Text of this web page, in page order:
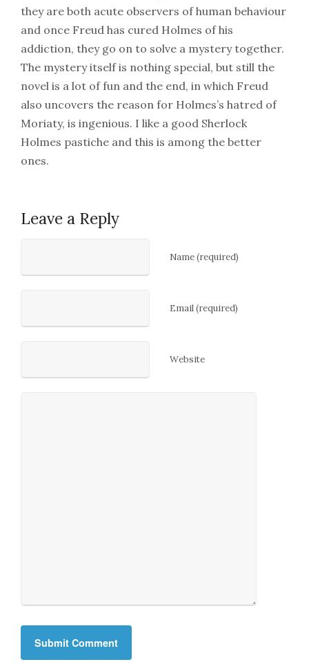
they are both acute observers of human behaviour
and once Freud has cured Holmes of his
addiction, they go on to solve a mystery together.
The mystery itself is nothing special, but still the
novel is a lot of fun and the end, in which Freud
also uncovers the reason for Holmes’s hatred of
Moriaty, is ingenious. I like a good Sherlock
Holmes pastiche and this is among the better
ones.
Leave a Reply
Name (required)
Email (required)
Website